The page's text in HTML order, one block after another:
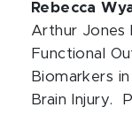
Rebecca
Arthur Jones
Functional
Biomarkers
Brain Injury.